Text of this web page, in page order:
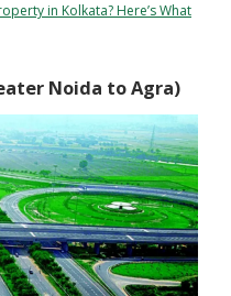
in Kolkata? Here’s What
Noida to Agra)